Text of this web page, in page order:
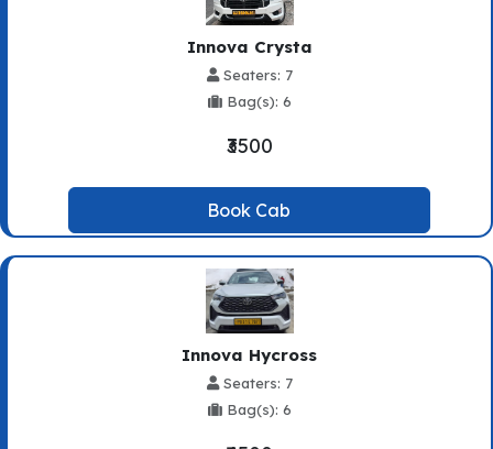
Innova Crysta
Seaters: 7
Bag(s): 6
₹3500
Book Cab
Innova Hycross
Seaters: 7
Bag(s): 6